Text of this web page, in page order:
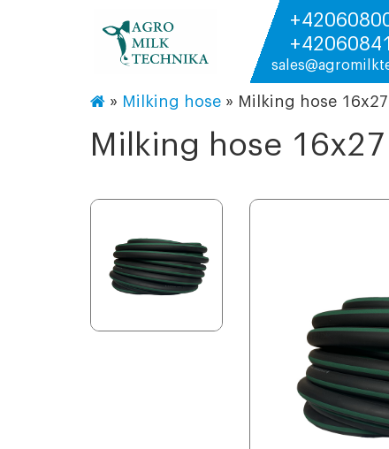
» Milking hose » Milking hose
Milking hose